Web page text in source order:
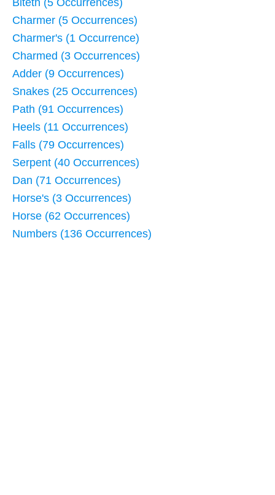
Biteth (5 Occurrences)
Charmer (5 Occurrences)
Charmer's (1 Occurrence)
Charmed (3 Occurrences)
Adder (9 Occurrences)
Snakes (25 Occurrences)
Path (91 Occurrences)
Heels (11 Occurrences)
Falls (79 Occurrences)
Serpent (40 Occurrences)
Dan (71 Occurrences)
Horse's (3 Occurrences)
Horse (62 Occurrences)
Numbers (136 Occurrences)